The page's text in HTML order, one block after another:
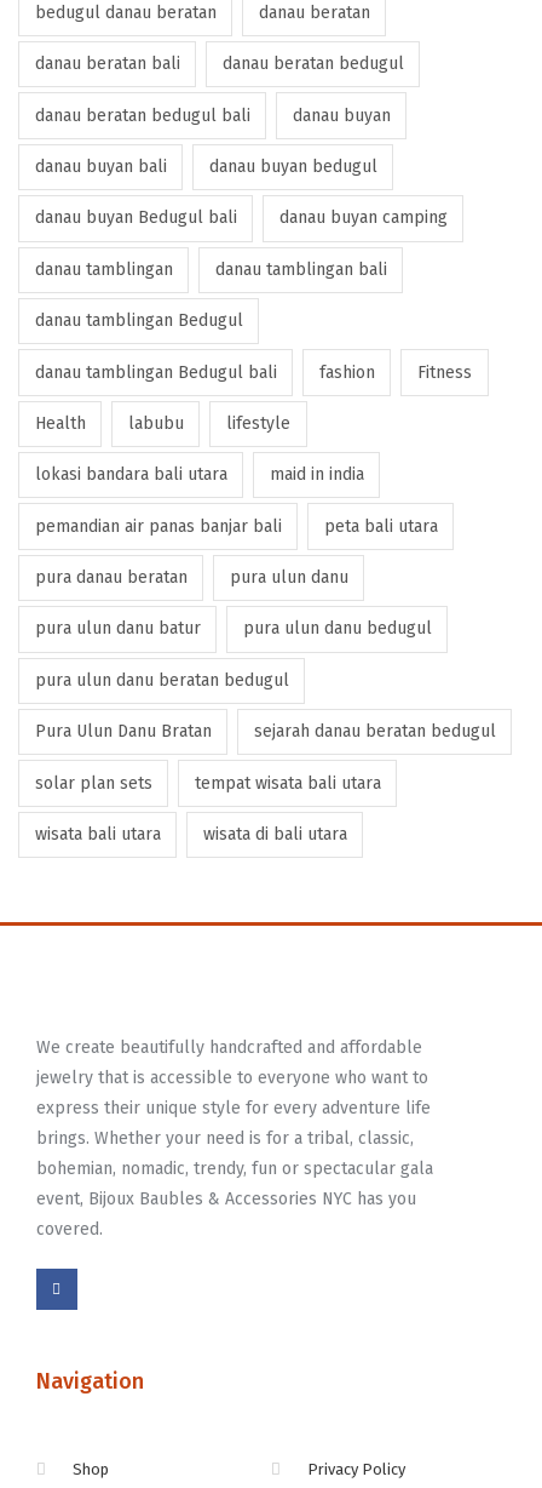
bedugul danau beratan danau beratan
danau beratan bali danau beratan bedugul
danau beratan bedugul bali danau buyan
danau buyan bali danau buyan bedugul
danau buyan Bedugul bali danau buyan camping
danau tamblingan danau tamblingan bali
danau tamblingan Bedugul
danau tamblingan Bedugul bali fashion Fitness
Health labubu lifestyle
lokasi bandara bali utara maid in india
pemandian air panas banjar bali peta bali utara
pura danau beratan pura ulun danu
pura ulun danu batur pura ulun danu bedugul
pura ulun danu beratan bedugul
Pura Ulun Danu Bratan sejarah danau beratan bedugul
solar plan sets tempat wisata bali utara
wisata bali utara wisata di bali utara
We create beautifully handcrafted and affordable
jewelry that is accessible to everyone who want to
express their unique style for every adventure life
brings. Whether your need is for a tribal, classic,
bohemian, nomadic, trendy, fun or spectacular gala
event, Bijoux Baubles & Accessories NYC has you
covered.
Navigation
Shop Privacy Policy